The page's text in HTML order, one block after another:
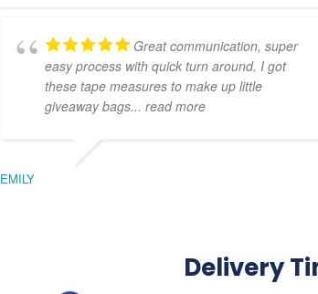
Great communication, super
easy process with quick turn around. I got
these tape measures to make up little
giveaway bags... read more
EMILY
Delivery